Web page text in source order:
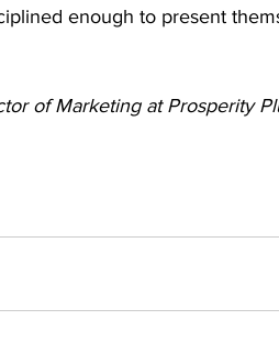
enough to present
of Marketing at Prosperity